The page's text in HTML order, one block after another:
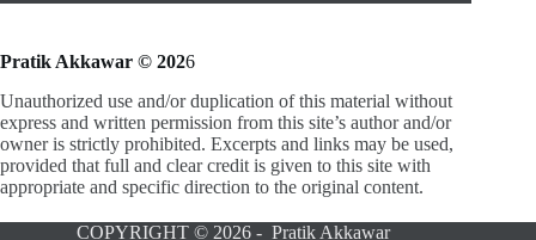
Pratik Akkawar © 2026
Unauthorized use and/or duplication of this material without
express and written permission from this site’s author and/or
owner is strictly prohibited. Excerpts and links may be used,
provided that full and clear credit is given to this site with
appropriate and specific direction to the original content.
COPYRIGHT © 2026 - Pratik Akkawar